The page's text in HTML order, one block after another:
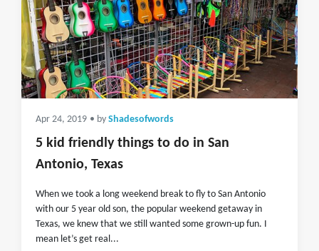
Apr 24, 2019 • by Shadesofwords
5 kid friendly things to do in San
Antonio, Texas
When we took a long weekend break to fly to San Antonio
with our 5 year old son, the popular weekend getaway in
Texas, we knew that we still wanted some grown-up fun. I
mean let’s get real...